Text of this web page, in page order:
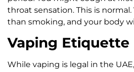
throat sensation. This is normal.
than smoking, and your body
Vaping Etiquette
While vaping is legal in the UAE,